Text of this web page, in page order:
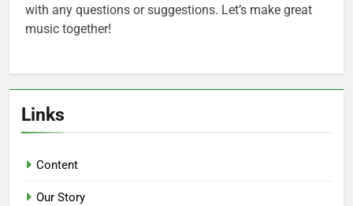
with any questions or suggestions. Let’s make great
music together!
Links
Content
Our Story